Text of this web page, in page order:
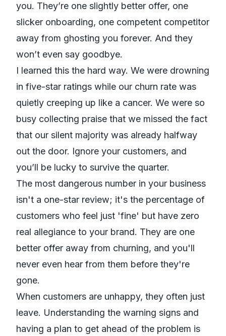
you. They’re one slightly better offer, one
slicker onboarding, one competent competitor
away from ghosting you forever. And they
won’t even say goodbye.
I learned this the hard way. We were drowning
in five-star ratings while our churn rate was
quietly creeping up like a cancer. We were so
busy collecting praise that we missed the fact
that our silent majority was already halfway
out the door. Ignore your customers, and
you’ll be lucky to survive the quarter.
The most dangerous number in your business
isn't a one-star review; it's the percentage of
customers who feel just 'fine' but have zero
real allegiance to your brand. They are one
better offer away from churning, and you'll
never even hear from them before they're
gone.
When customers are unhappy, they often just
leave. Understanding the warning signs and
having a plan to get ahead of the problem is